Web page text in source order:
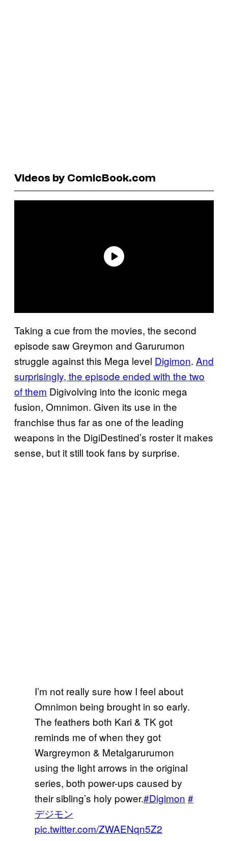
Videos by ComicBook.com
Taking a cue from the movies, the second
episode saw Greymon and Garurumon
struggle against this Mega level Digimon. And
surprisingly, the episode ended with the two
of them Digivolving into the iconic mega
fusion, Omnimon. Given its use in the
franchise thus far as one of the leading
weapons in the DigiDestined’s roster it makes
sense, but it still took fans by surprise.
I’m not really sure how I feel about
Omnimon being brought in so early.
The feathers both Kari & TK got
reminds me of when they got
Wargreymon & Metalgarurumon
using the light arrows in the original
series, both power-ups caused by
their sibling’s holy power.#Digimon #
デジモン
pic.twitter.com/ZWAENqn5Z2